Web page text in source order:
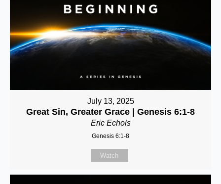
July 13, 2025
Great Sin, Greater Grace | Genesis 6:1-8
Eric Echols
Genesis 6:1-8
Watch